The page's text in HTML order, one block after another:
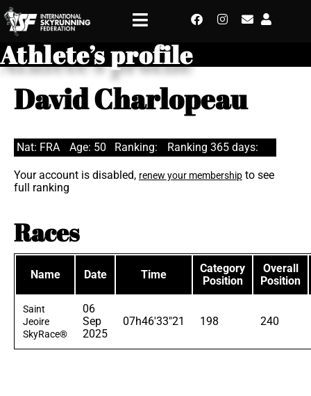
Athlete’s profile
David Charlopeau
Nat: FRA Age: 50 Ranking: Ranking 365 days:
Your account is disabled, renew your membership to see
full ranking
Races
Name Date Time
Category
Position
Overall
Position
Saint
Jeoire
SkyRace®
06
Sep
2025
07h46'33"21 198 240